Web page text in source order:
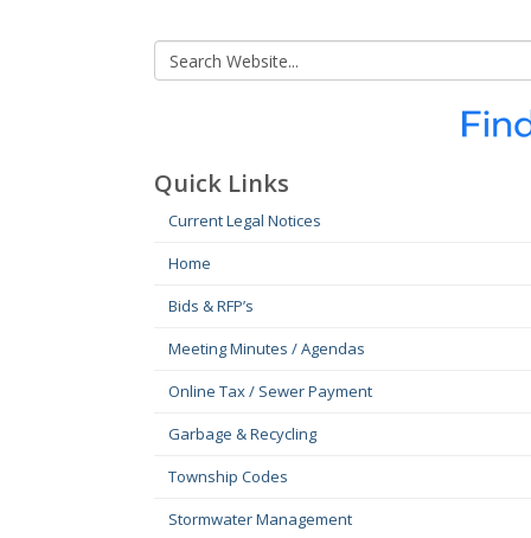
Quick Links
Current Legal Notices
Home
Bids & RFP’s
Meeting Minutes / Agendas
Online Tax / Sewer Payment
Garbage & Recycling
Township Codes
Stormwater Management